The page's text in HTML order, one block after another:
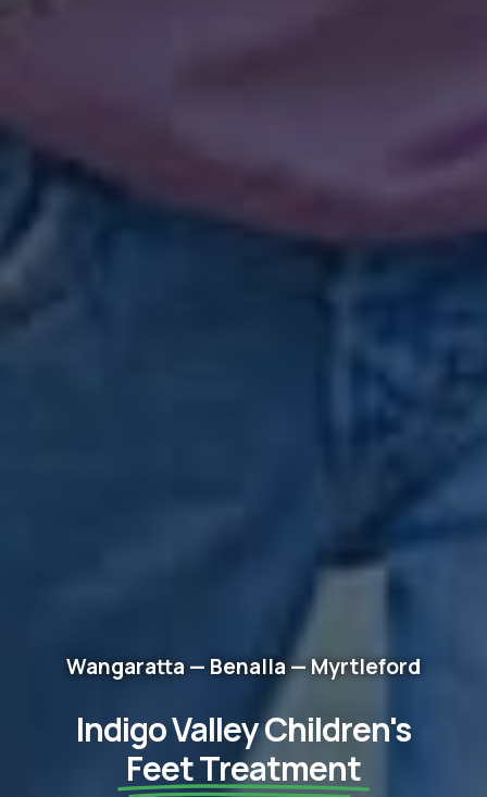
Wangaratta — Benalla — Myrtleford
Indigo Valley Children's
Feet​ Treatment